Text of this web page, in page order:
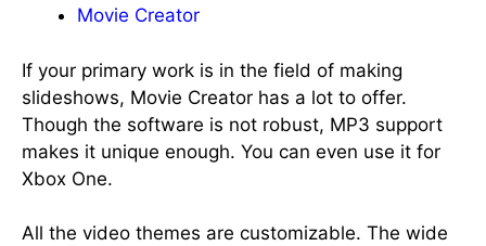
Movie Creator
If your primary work is in the field of making
slideshows, Movie Creator has a lot to offer.
Though the software is not robust, MP3 support
makes it unique enough. You can even use it for
Xbox One.
All the video themes are customizable. The wide